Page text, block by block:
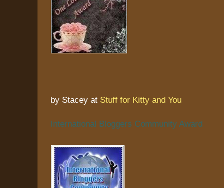
by Stacey at Stuff for Kitty and You
International Bloggers Community Award